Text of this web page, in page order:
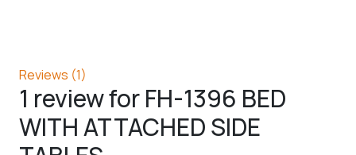
Reviews (1)
1 review forFH-1396 BED
WITH ATTACHED SIDE